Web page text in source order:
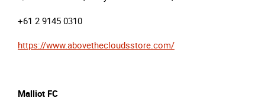
+61 2 9145 0310
https://www.abovethecloudsstore.com/
Malliot FC